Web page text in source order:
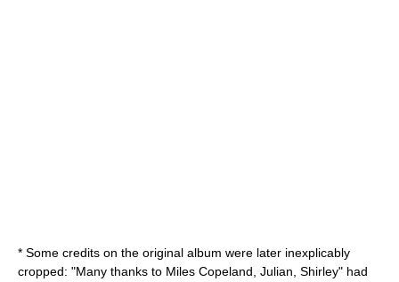
* Some credits on the original album were later inexplicably
cropped: "Many thanks to Miles Copeland, Julian, Shirley" had